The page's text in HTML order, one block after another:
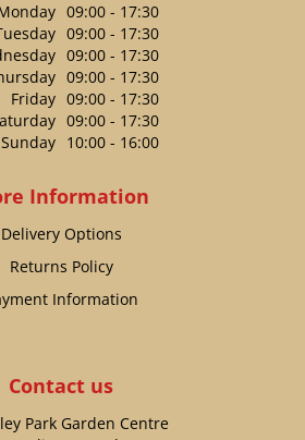
09:00 - 17:30
09:00 - 17:30
09:00 - 17:30
09:00 - 17:30
Friday 09:00 - 17:30
09:00 - 17:30
Sunday 10:00 - 16:00
Information
Delivery Options
Returns Policy
Information
Contact us
Park Garden Centre